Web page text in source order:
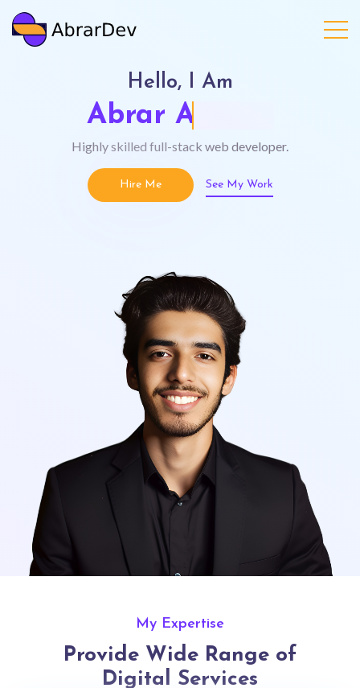
Hello, I Am
Abrar Ahmad
Highly skilled full-stack web developer.
Hire Me See My Work
My Expertise
Provide Wide Range of
Digital Services